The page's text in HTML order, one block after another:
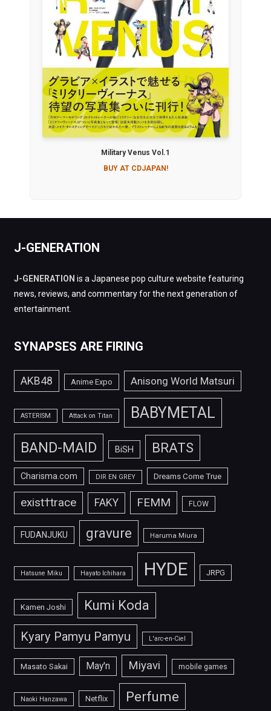
Military Venus Vol.1
BUY AT CDJAPAN!
J-GENERATION
J-GENERATION is a Japanese pop culture website featuring
news, reviews, and commentary for the next generation of
entertainment.
SYNAPSES ARE FIRING
AKB48 Anime Expo Anisong World Matsuri
ASTERISM Attack on Titan BABYMETAL
BAND-MAID BiSH BRATS
Charisma.com DIR EN GREY Dreams Come True
exist†trace FAKY FEMM FLOW
FUDANJUKU gravure Haruma Miura
Hatsune Miku Hayato Ichihara HYDE JRPG
Kamen Joshi Kumi Koda
Kyary Pamyu Pamyu L'arc-en-Ciel
Masato Sakai May'n Miyavi mobile games
Naoki Hanzawa Netflix Perfume